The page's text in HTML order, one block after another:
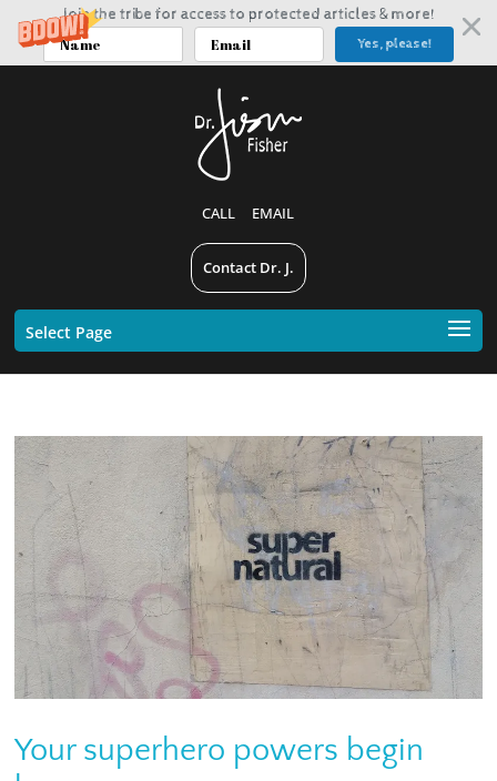
Join the tribe for access to protected articles & more!
Yes, please!
CALL EMAIL
Contact Dr. J.
Select Page
Your superhero powers begin